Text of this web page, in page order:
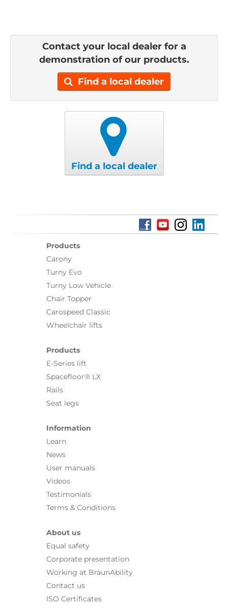
Contact your local dealer for a
demonstration of our products.
Find a local dealer
Find a local dealer
Products
Carony
Turny Evo
Turny Low Vehicle
Chair Topper
Carospeed Classic
Wheelchair lifts
Products
E-Series lift
Spacefloor® LX
Rails
Seat legs
Information
Learn
News
User manuals
Videos
Testimonials
Terms & Conditions
About us
Equal safety
Corporate presentation
Working at BraunAbility
Contact us
ISO Certificates